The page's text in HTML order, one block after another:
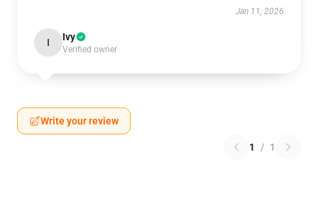
Jan 11, 2026
I Ivy
Verified owner
Write your review
1 / 1